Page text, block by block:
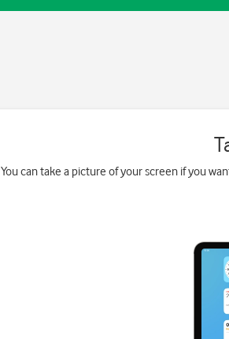
You can take a picture of your screen if you